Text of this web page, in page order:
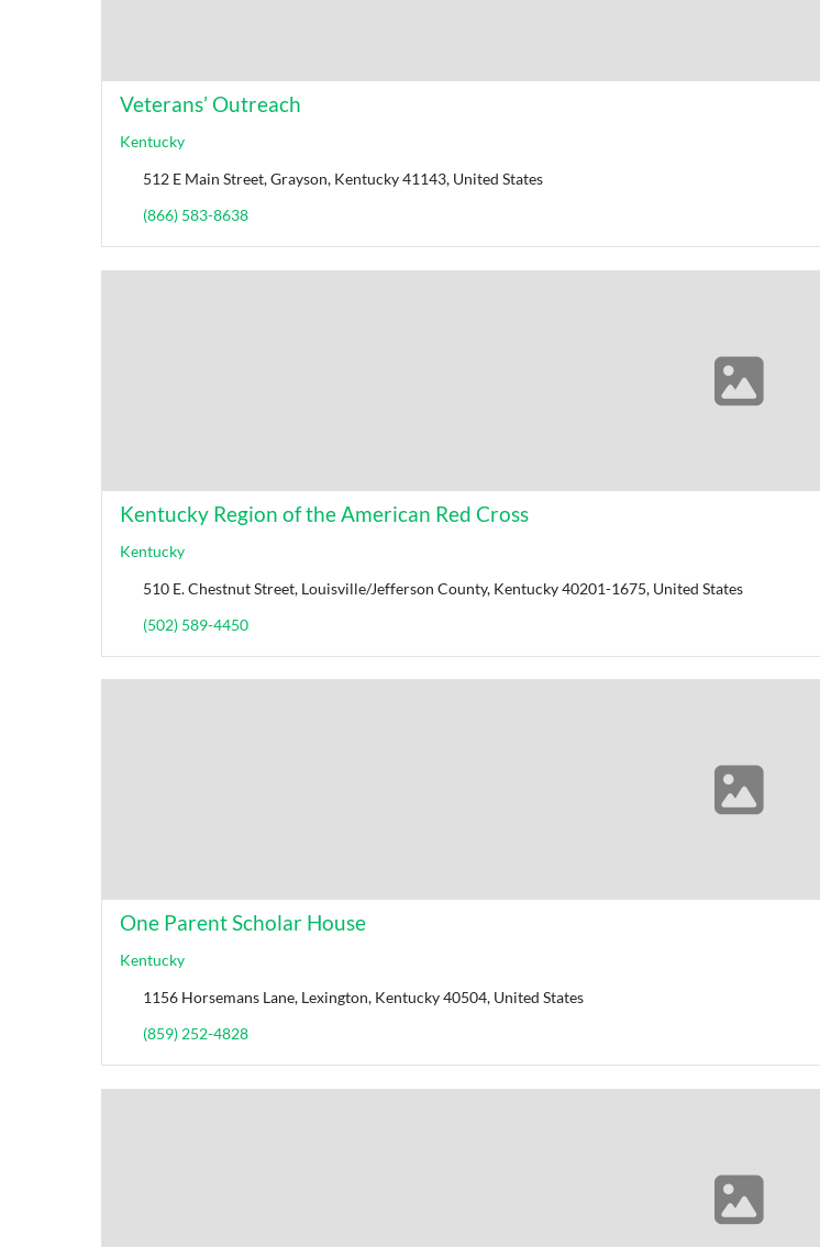
Veterans’ Outreach
Kentucky
512 E Main Street, Grayson, Kentucky 41143, United States
(866) 583-8638
Kentucky Region of the American Red Cross
Kentucky
510 E. Chestnut Street, Louisville/Jefferson County, Kentucky 40201-1675, United States
(502) 589-4450
One Parent Scholar House
Kentucky
1156 Horsemans Lane, Lexington, Kentucky 40504, United States
(859) 252-4828